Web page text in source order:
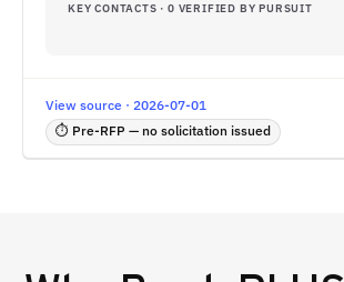
KEY CONTACTS · 0 VERIFIED BY PURSUIT
View source · 2026-07-01
⏱ Pre-RFP — no solicitation issued